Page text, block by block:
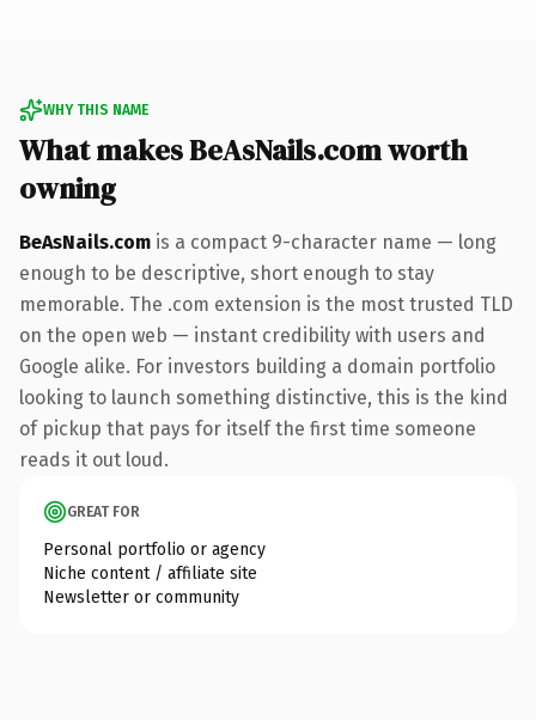
WHY THIS NAME
What makes BeAsNails.com worth
owning
BeAsNails.com is a compact 9-character name — long
enough to be descriptive, short enough to stay
memorable. The .com extension is the most trusted TLD
on the open web — instant credibility with users and
Google alike. For investors building a domain portfolio
looking to launch something distinctive, this is the kind
of pickup that pays for itself the first time someone
reads it out loud.
GREAT FOR
Personal portfolio or agency
Niche content / affiliate site
Newsletter or community